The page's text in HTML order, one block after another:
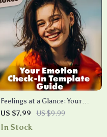
Feelings at a Glance: Your
Emotion Check-In Template
Guide | Digital Download
US $7.99 US $9.99
In Stock